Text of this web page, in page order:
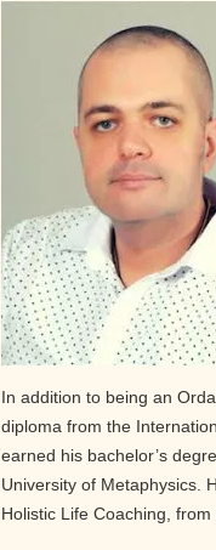
In addition to being an
diploma from the
earned his bachelor’s
University of Metaphysics.
Holistic Life Coaching,